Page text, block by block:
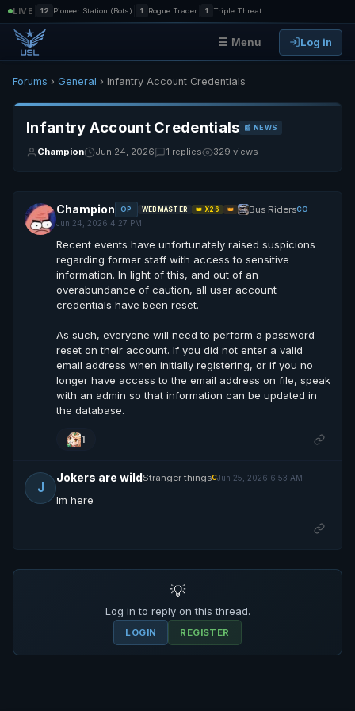
LIVE 12 Pioneer Station (Bots) 1 Rogue Trader 1 Triple Threat
☰ Menu Log in
Forums › General › Infantry Account Credentials
Infantry Account Credentials 📰 NEWS
Champion Jun 24, 2026 1 replies 329 views
Champion OP WEBMASTER 👑 X26 👑 Bus RidersCO
Jun 24, 2026 4:27 PM
Recent events have unfortunately raised suspicions
regarding former staff with access to sensitive
information. In light of this, and out of an
overabundance of caution, all user account
credentials have been reset.
As such, everyone will need to perform a password
reset on their account. If you did not enter a valid
email address when initially registering, or if you no
longer have access to the email address on file, speak
with an admin so that information can be updated in
the database.
1
J
Jokers are wildStranger thingsCJun 25, 2026 6:53 AM
Im here
💡
Log in to reply on this thread.
LOGIN REGISTER